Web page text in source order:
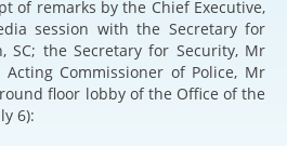
of remarks by the Chief Executive,
session with the Secretary for
SC; the Secretary for Security, Mr
Commissioner of Police, Mr
floor lobby of the Office of the
6):